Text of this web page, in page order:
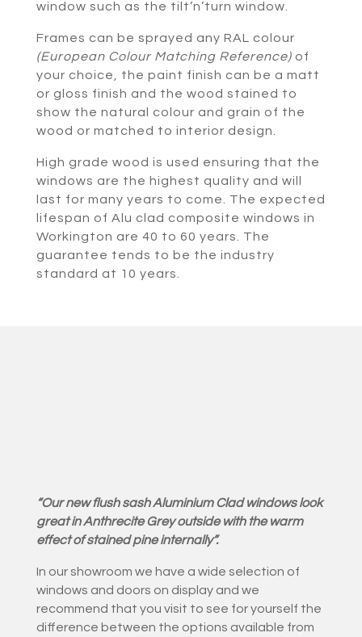
window such as the tilt’n’turn window.
Frames can be sprayed any RAL colour
(European Colour Matching Reference)of
your choice, the paint finish can be a matt
or gloss finish and the wood stained to
show the natural colour and grain of the
wood or matched to interior design.
High grade wood is used ensuring that the
windows are the highest quality and will
last for many years to come. The expected
lifespan of Alu clad composite windows in
Workington are 40 to 60 years. The
guarantee tends to be the industry
standard at 10 years.
“Our new flush sash Aluminium Clad windows look
great in Anthrecite Grey outside with the warm
effect of stained pine internally”.
In our showroom we have a wide selection of
windows and doors on display and we
recommend that you visit to see for yourself the
difference between the options available from